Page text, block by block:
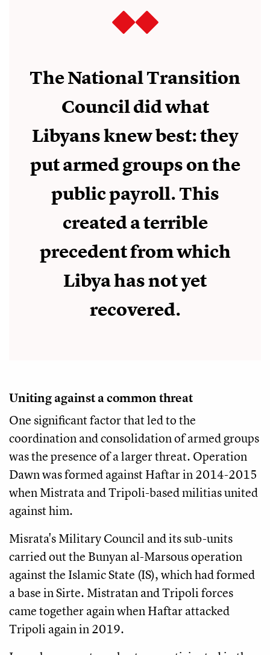
The National Transition
Council did what
Libyans knew best: they
put armed groups on the
public payroll. This
created a terrible
precedent from which
Libya has not yet
recovered.
Uniting against a common threat
One significant factor that led to the
coordination and consolidation of armed groups
was the presence of a larger threat. Operation
Dawn was formed against Haftar in 2014-2015
when Mistrata and Tripoli-based militias united
against him.
Misrata's Military Council and its sub-units
carried out the Bunyan al-Marsous operation
against the Islamic State (IS), which had formed
a base in Sirte. Mistratan and Tripoli forces
came together again when Haftar attacked
Tripoli again in 2019.